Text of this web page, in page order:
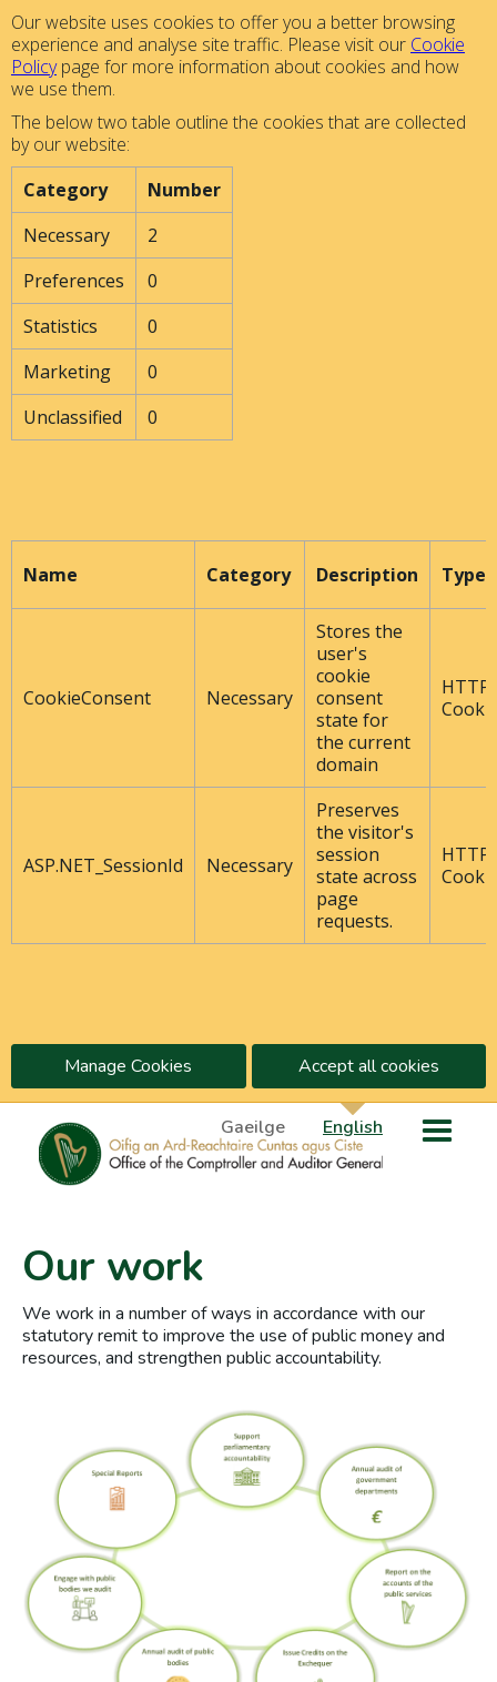
Our website uses cookies to offer you a better browsing
experience and analyse site traffic. Please visit our Cookie
Policypage for more information about cookies and how
we use them.
The below two table outline the cookies that are collected
by our website:
Category
Number
Necessary
2
Preferences
0
Statistics
0
Marketing
0
Unclassified
0
Name Category Description Type
CookieConsent Necessary
Stores the
user's
cookie
consent
state for
the current
domain
HTTP
ASP.NET_SessionId Necessary
Preserves
the visitor's
session
state across
page
requests.
HTTP
Manage Cookies Accept all cookies
Gaeilge English
Our work
We work in a number of ways in accordance with our
statutory remit to improve the use of public money and
resources, and strengthen public accountability.